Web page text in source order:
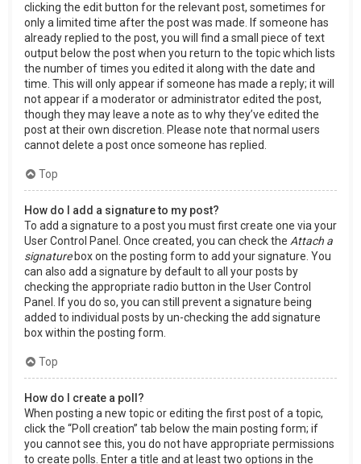
clicking the edit button for the relevant post, sometimes for
only a limited time after the post was made. If someone has
already replied to the post, you will find a small piece of text
output below the post when you return to the topic which lists
the number of times you edited it along with the date and
time. This will only appear if someone has made a reply; it will
not appear if a moderator or administrator edited the post,
though they may leave a note as to why they’ve edited the
post at their own discretion. Please note that normal users
cannot delete a post once someone has replied.
Top
How do I add a signature to my post?
To add a signature to a post you must first create one via your
User Control Panel. Once created, you can check the Attach a
signaturebox on the posting form to add your signature. You
can also add a signature by default to all your posts by
checking the appropriate radio button in the User Control
Panel. If you do so, you can still prevent a signature being
added to individual posts by un-checking the add signature
box within the posting form.
Top
How do I create a poll?
When posting a new topic or editing the first post of a topic,
click the “Poll creation” tab below the main posting form; if
you cannot see this, you do not have appropriate permissions
to create polls. Enter a title and at least two options in the